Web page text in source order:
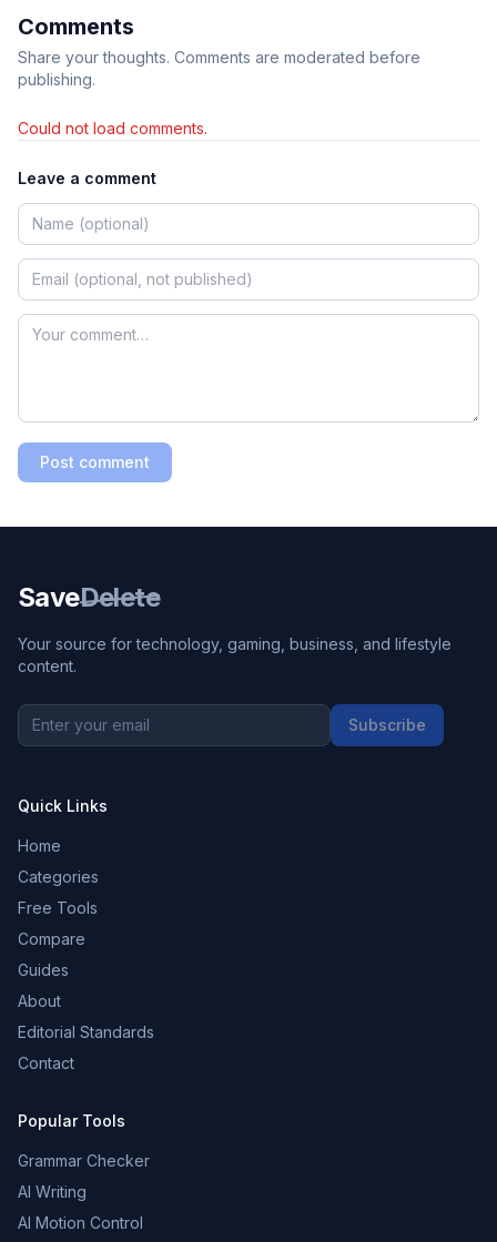
Comments
Share your thoughts. Comments are moderated before
publishing.
Could not load comments.
Leave a comment
Post comment
SaveDelete
Your source for technology, gaming, business, and lifestyle
content.
Subscribe
Quick Links
Home
Categories
Free Tools
Compare
Guides
About
Editorial Standards
Contact
Popular Tools
Grammar Checker
AI Writing
AI Motion Control